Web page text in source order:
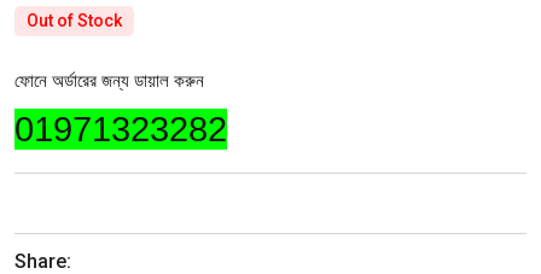
Out of Stock
ফোনে অর্ডারের জন্য ডায়াল করুন
01971323282
Share: